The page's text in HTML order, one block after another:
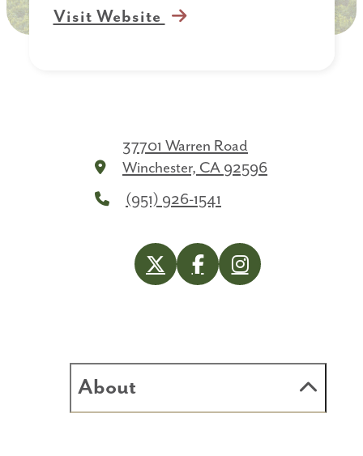
Visit Website
37701 Warren Road
Winchester, CA 92596
(951) 926-1541
About